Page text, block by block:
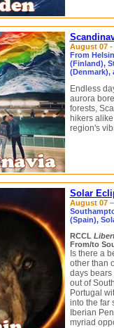
August 07 -
From
(Finland),
(Denmark),
Endless
aurora
forests,
hikers
region's
Solar
August 07
(Spain),
RCCL
From/to
Is there a
other than
days
out of
Portugal
into the far
Iberian
myriad